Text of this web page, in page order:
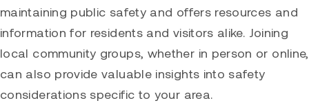
maintaining public safety and offers resources and
information for residents and visitors alike. Joining
local community groups, whether in person or online,
can also provide valuable insights into safety
considerations specific to your area.